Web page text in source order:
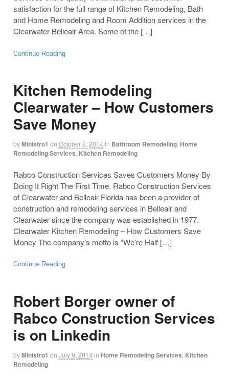
satisfaction for the full range of Kitchen Remodeling, Bath
and Home Remodeling and Room Addition services in the
Clearwater Belleair Area. Some of the […]
Continue Reading
Kitchen Remodeling
Clearwater – How Customers
Save Money
byMinistro1 on October 2, 2014 in Bathroom Remodeling, Home
Remodeling Services Kitchen Remodeling
Rabco Construction Services Saves Customers Money By
Doing It Right The First Time. Rabco Construction Services
of Clearwater and Belleair Florida has been a provider of
construction and remodeling services in Belleair and
Clearwater since the company was established in 1977.
Clearwater Kitchen Remodeling – How Customers Save
Money The company’s motto is “We’re Half […]
Continue Reading
Robert Borger owner of
Rabco Construction Services
is on Linkedin
byMinistro1 on July 9, 2014 in Home Remodeling Services Kitchen
Remodeling